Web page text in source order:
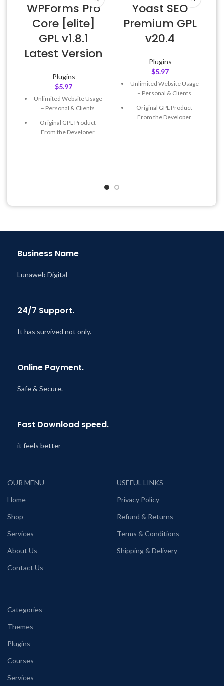
WPForms Pro
Core [elite]
GPL v1.8.1
Latest Version
Plugins
$5.97
Unlimited Website Usage
– Personal & Clients
Original GPL Product
From the Developer
Yoast SEO
Premium GPL
v20.4
Plugins
$5.97
Unlimited Website Usage
– Personal & Clients
Original GPL Product
From the Developer
Business Name
Lunaweb Digital
24/7 Support.
It has survived not only.
Online Payment.
Safe & Secure.
Fast Download speed.
it feels better
OUR MENU
Home
Shop
Services
About Us
Contact Us
USEFUL LINKS
Privacy Policy
Refund & Returns
Terms & Conditions
Shipping & Delivery
Categories
Themes
Plugins
Courses
Services